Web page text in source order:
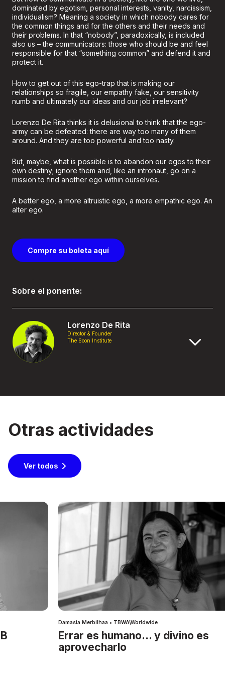
dominated by egotism, personal interests, vanity, narcissism,
individualism? Meaning a society in which nobody cares for
the common things and for the others and their needs and
their problems. In that “nobody”, paradoxically, is included
also us – the communicators: those who should be and feel
responsible for that “something common” and defend it and
protect it.
How to get out of this ego-trap that is making our
relationships so fragile, our empathy fake, our sensitivity
numb and ultimately our ideas and our job irrelevant?
Lorenzo De Rita thinks it is delusional to think that the ego-
army can be defeated: there are way too many of them
around. And they are too powerful and too nasty.
But, maybe, what is possible is to abandon our egos to their
own destiny; ignore them and, like an intronaut, go on a
mission to find another ego within ourselves.
A better ego, a more altruistic ego, a more empathic ego. An
alter ego.
Compre su boleta aquí
Sobre el ponente:
Lorenzo De Rita
Director & Founder
The Soon Institute
Otras actividades
Ver todos
Damasia Merbilhaa • TBWA\Worldwide
Errar es humano… y divino es
aprovecharlo